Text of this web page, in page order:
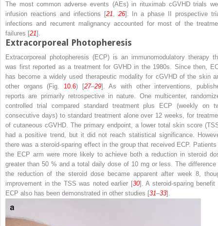
The most common adverse events (AEs) in rituximab cGVHD trials
infusion reactions and infections [21, 26]. In a phase II prospective
infections and recurrent malignancy accounted for most of the
failures [21].
Extracorporeal Photopheresis
Extracorporeal photopheresis (ECP) is an immunomodulatory therapy
was first reported as a treatment for GVHD in the 1980s. Since then,
has become a widely used therapeutic modality for cGVHD of the skin
other organs (Fig. 10.6) [27–29]. As with other interventions,
reports are primarily retrospective in nature. One multicenter,
controlled trial compared standard treatment plus ECP (weekly on
consecutive days) to standard treatment alone over 12 weeks, for
of cutaneous cGVHD. The primary endpoint, a lower total skin score
had a positive trend, but it did not reach statistical significance.
there was a steroid-sparing effect in the group that received ECP. Patients
the ECP arm were more likely to achieve both a reduction in steroid
greater than 50 % and a total daily dose of 10 mg or less. The difference
the reduction of the steroid dose became apparent after week 8,
improvement in the TSS was noted earlier [30]. A steroid-sparing benefit
ECP also has been demonstrated in other studies [31–33].